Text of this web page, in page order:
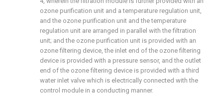
ozone purification unit and a temperature regulation unit,
and the ozone purification unit and the temperature
regulation unit are arranged in parallel with the filtration
unit; and the ozone purification unit is provided with an
ozone filtering device, the inlet end of the ozone filtering
device is provided with a pressure sensor, and the outlet
end of the ozone filtering device is provided with a third
water inlet valve which is electrically connected with the
control module in a conducting manner.